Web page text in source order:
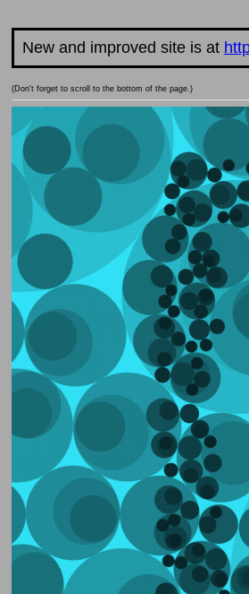
New and improved site is at
(Don't forget to scroll to the bottom of the page.)